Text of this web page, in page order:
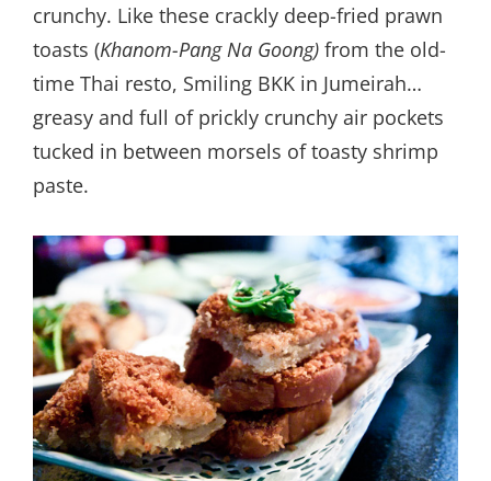
crunchy. Like these crackly deep-fried prawn
toasts (Khanom-Pang Na Goong) from the old-
time Thai resto, Smiling BKK in Jumeirah…
greasy and full of prickly crunchy air pockets
tucked in between morsels of toasty shrimp
paste.